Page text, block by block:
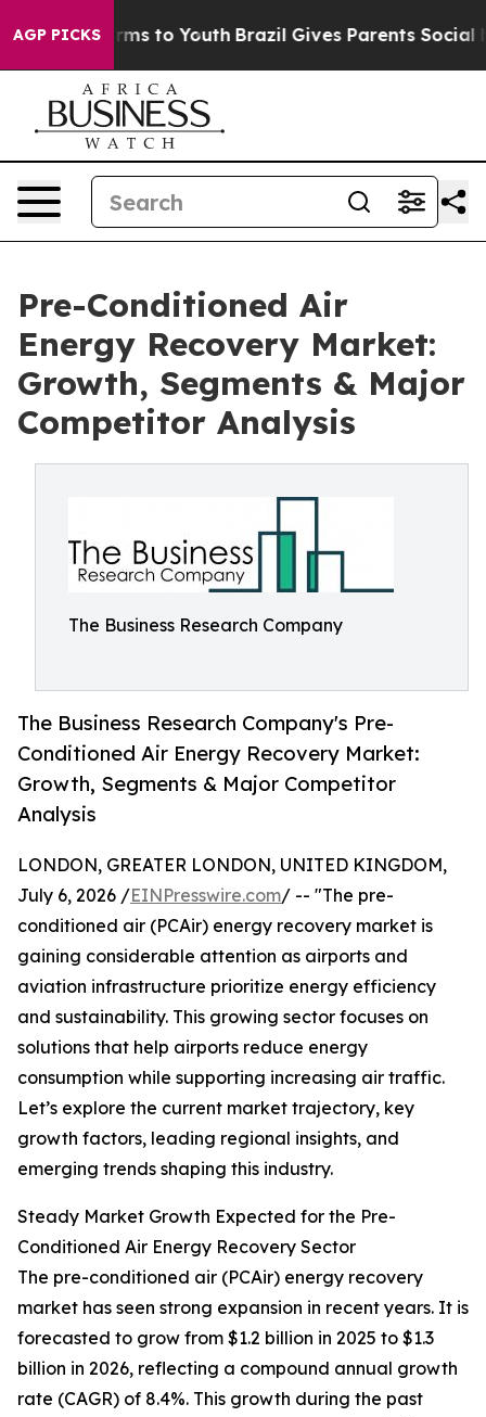
AGP PICKS
Harms to Youth Brazil Gives Parents Social
Pre-Conditioned Air
Energy Recovery Market:
Growth, Segments & Major
Competitor Analysis
The Business Research Company
The Business Research Company's Pre-
Conditioned Air Energy Recovery Market:
Growth, Segments & Major Competitor
Analysis
LONDON, GREATER LONDON, UNITED KINGDOM,
July 6, 2026 /EINPresswire.com/ -- "The pre-
conditioned air (PCAir) energy recovery market is
gaining considerable attention as airports and
aviation infrastructure prioritize energy efficiency
and sustainability. This growing sector focuses on
solutions that help airports reduce energy
consumption while supporting increasing air traffic.
Let’s explore the current market trajectory, key
growth factors, leading regional insights, and
emerging trends shaping this industry.
Steady Market Growth Expected for the Pre-
Conditioned Air Energy Recovery Sector
The pre-conditioned air (PCAir) energy recovery
market has seen strong expansion in recent years. It is
forecasted to grow from $1.2 billion in 2025 to $1.3
billion in 2026, reflecting a compound annual growth
rate (CAGR) of 8.4%. This growth during the past